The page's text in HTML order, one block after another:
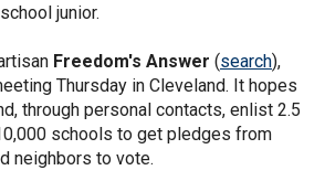
junior.
Freedom's Answer (search),
Thursday in Cleveland. It hopes
through personal contacts, enlist 2.5
schools to get pledges from
neighbors to vote.